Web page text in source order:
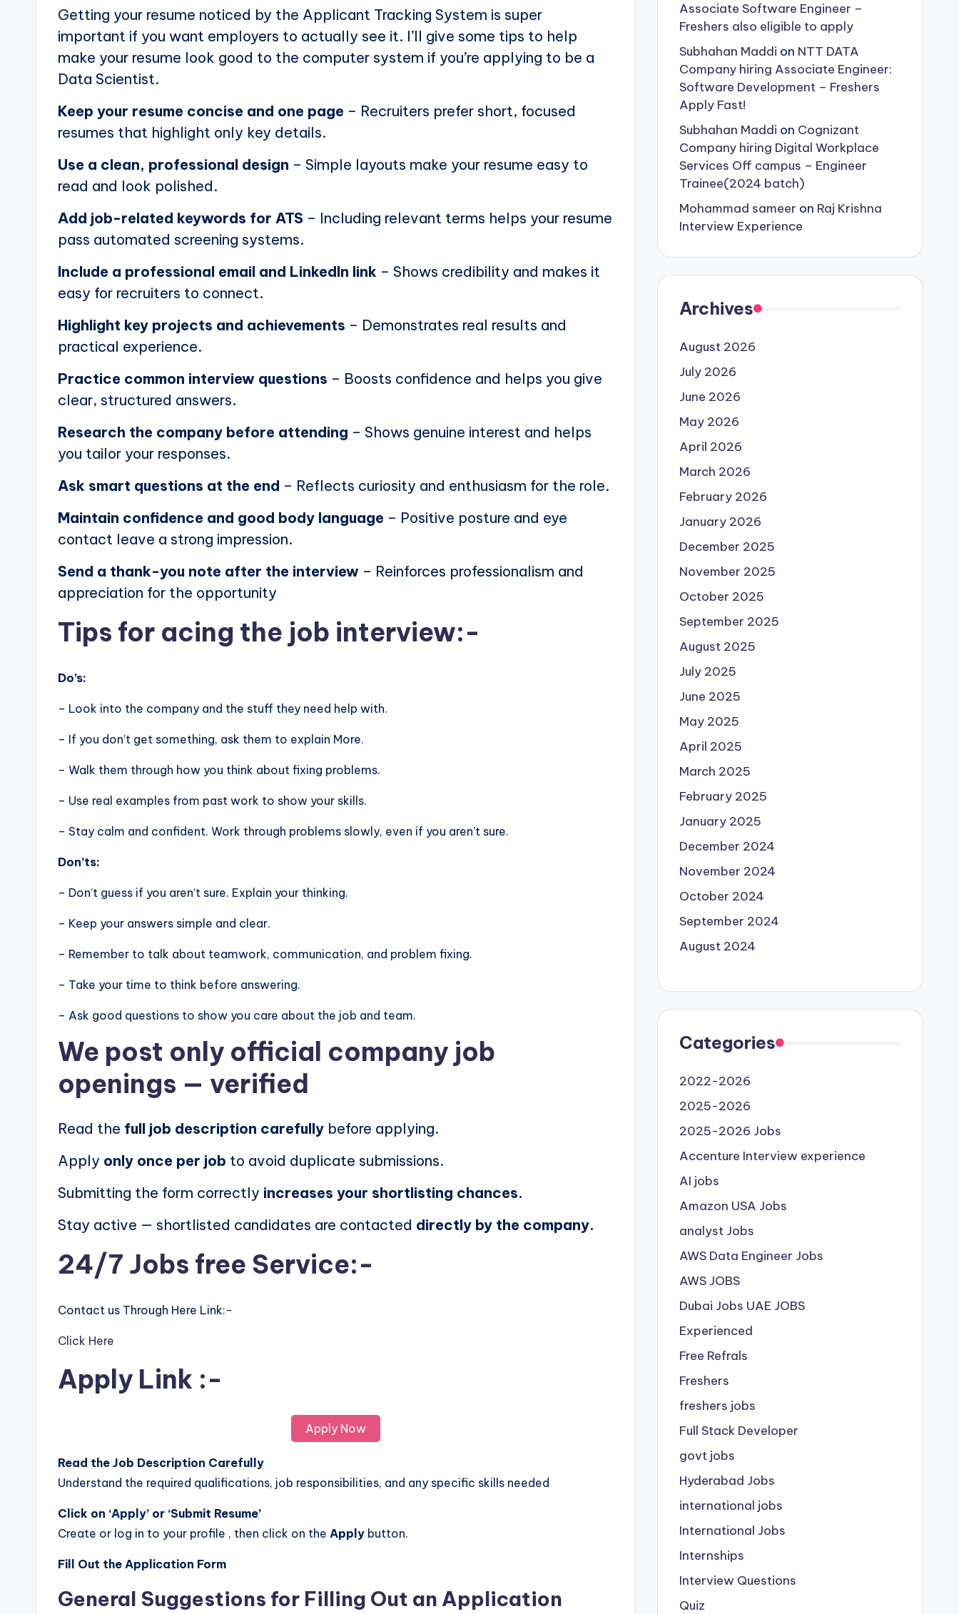
Getting your resume noticed by the Applicant Tracking System is super
important if you want employers to actually see it. I’ll give some tips to help
make your resume look good to the computer system if you’re applying to be a
Data Scientist.
Keep your resume concise and one page – Recruiters prefer short, focused
resumes that highlight only key details.
Use a clean, professional design – Simple layouts make your resume easy to
read and look polished.
Add job-related keywords for ATS – Including relevant terms helps your resume
pass automated screening systems.
Include a professional email and LinkedIn link – Shows credibility and makes it
easy for recruiters to connect.
Highlight key projects and achievements – Demonstrates real results and
practical experience.
Practice common interview questions – Boosts confidence and helps you give
clear, structured answers.
Research the company before attending – Shows genuine interest and helps
you tailor your responses.
Ask smart questions at the end – Reflects curiosity and enthusiasm for the role.
Maintain confidence and good body language – Positive posture and eye
contact leave a strong impression.
Send a thank-you note after the interview – Reinforces professionalism and
appreciation for the opportunity
Tips for acing the job interview:-
Do’s:
– Look into the company and the stuff they need help with.
– If you don’t get something, ask them to explain More.
– Walk them through how you think about fixing problems.
– Use real examples from past work to show your skills.
– Stay calm and confident. Work through problems slowly, even if you aren’t sure.
Don’ts:
– Don’t guess if you aren’t sure. Explain your thinking.
– Keep your answers simple and clear.
– Remember to talk about teamwork, communication, and problem fixing.
– Take your time to think before answering.
– Ask good questions to show you care about the job and team.
We post only official company job
openings — verified
Read the full job description carefully before applying.
Apply only once per job to avoid duplicate submissions.
Submitting the form correctly increases your shortlisting chances.
Stay active — shortlisted candidates are contacted directly by the company.
24/7 Jobs free Service:-
Contact us Through Here Link:-
Click Here
Apply Link :-
Apply Now
Read the Job Description Carefully
Understand the required qualifications, job responsibilities, and any specific skills needed
Click on ‘Apply’ or ‘Submit Resume’
Create or log in to your profile , then click on the Apply button.
Fill Out the Application Form
General Suggestions for Filling Out an Application
Associate Software Engineer –
Freshers also eligible to apply
Subhahan Maddi on NTT DATA
Company hiring Associate Engineer:
Software Development – Freshers
Apply Fast!
Subhahan Maddi on Cognizant
Company hiring Digital Workplace
Services Off campus – Engineer
Trainee(2024 batch)
Mohammad sameer on Raj Krishna
Interview Experience
Archives
August 2026
July 2026
June 2026
May 2026
April 2026
March 2026
February 2026
January 2026
December 2025
November 2025
October 2025
September 2025
August 2025
July 2025
June 2025
May 2025
April 2025
March 2025
February 2025
January 2025
December 2024
November 2024
October 2024
September 2024
August 2024
Categories
2022-2026
2025-2026
2025-2026 Jobs
Accenture Interview experience
AI jobs
Amazon USA Jobs
analyst Jobs
AWS Data Engineer Jobs
AWS JOBS
Dubai Jobs UAE JOBS
Experienced
Free Refrals
Freshers
freshers jobs
Full Stack Developer
govt jobs
Hyderabad Jobs
international jobs
International Jobs
Internships
Interview Questions
Quiz